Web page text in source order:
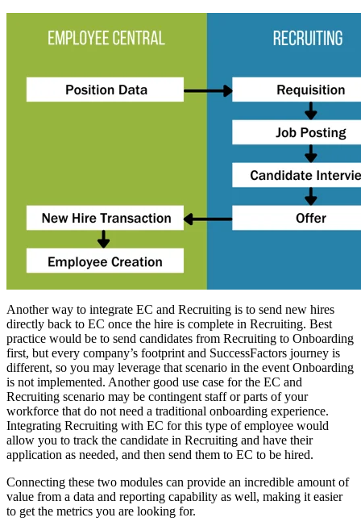
Another way to integrate EC and Recruiting is to send new hires
directly back to EC once the hire is complete in Recruiting. Best
practice would be to send candidates from Recruiting to Onboarding
first, but every company’s footprint and SuccessFactors journey is
different, so you may leverage that scenario in the event Onboarding
is not implemented. Another good use case for the EC and
Recruiting scenario may be contingent staff or parts of your
workforce that do not need a traditional onboarding experience.
Integrating Recruiting with EC for this type of employee would
allow you to track the candidate in Recruiting and have their
application as needed, and then send them to EC to be hired.
Connecting these two modules can provide an incredible amount of
value from a data and reporting capability as well, making it easier
to get the metrics you are looking for.